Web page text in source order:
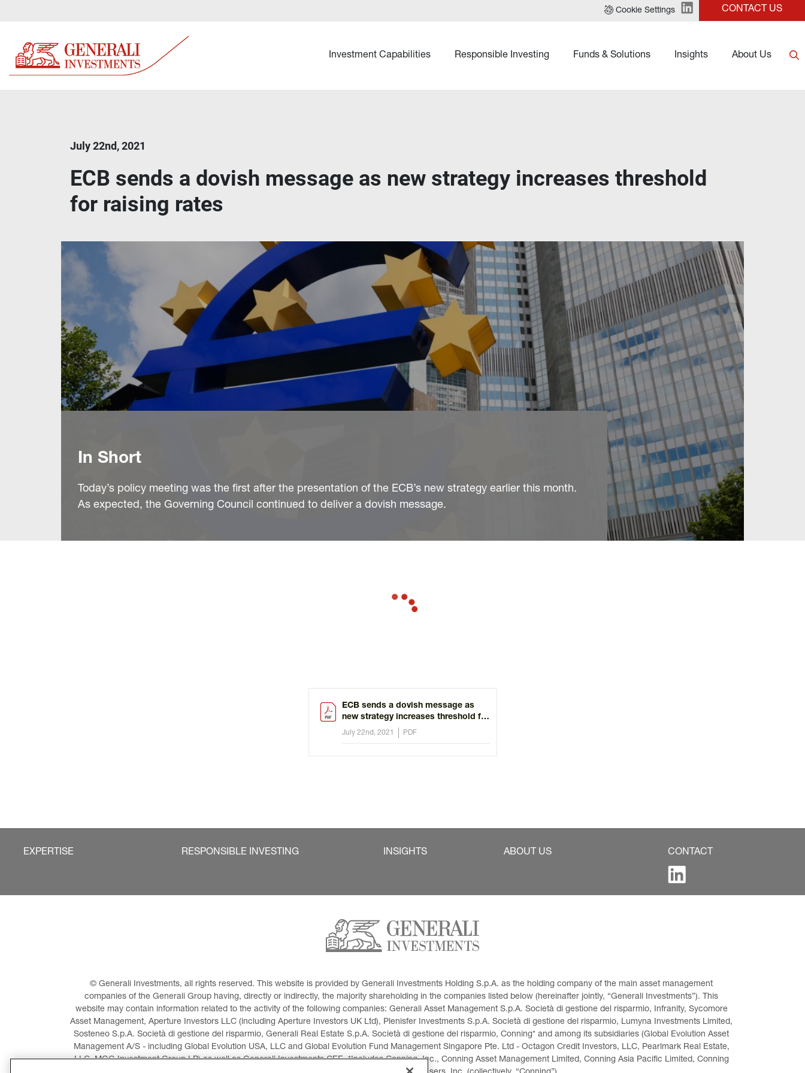
Cookie Settings CONTACT US
Investment Capabilities Responsible Investing Funds & Solutions Insights About Us
July 22nd, 2021
ECB sends a dovish message as new strategy increases threshold
for raising rates
In Short
Today’s policy meeting was the first after the presentation of the ECB’s new strategy earlier this month.
As expected, the Governing Council continued to deliver a dovish message.
ECB sends a dovish message as
new strategy increases threshold for
raising rates
July 22nd, 2021 PDF
EXPERTISE RESPONSIBLE INVESTING INSIGHTS ABOUT US CONTACT
© Generali Investments, all rights reserved. This website is provided by Generali Investments Holding S.p.A. as the holding company of the main asset management
companies of the Generali Group having, directly or indirectly, the majority shareholding in the companies listed below (hereinafter jointly, “Generali Investments”). This
website may contain information related to the activity of the following companies: Generali Asset Management S.p.A. Società di gestione del risparmio, Infranity, Sycomore
Asset Management, Aperture Investors LLC (including Aperture Investors UK Ltd), Plenisfer Investments S.p.A. Società di gestione del risparmio, Lumyna Investments Limited,
Sosteneo S.p.A. Società di gestione del risparmio, Generali Real Estate S.p.A. Società di gestione del risparmio, Conning* and among its subsidiaries (Global Evolution Asset
Management A/S - including Global Evolution USA, LLC and Global Evolution Fund Management Singapore Pte. Ltd - Octagon Credit Investors, LLC, Pearlmark Real Estate,
LLC, MGG Investment Group LP) as well as Generali Investments CEE. *Includes Conning, Inc., Conning Asset Management Limited, Conning Asia Pacific Limited, Conning